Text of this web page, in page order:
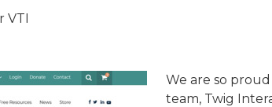
VTI
We are so
team, Twig